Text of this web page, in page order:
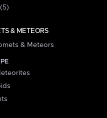
& METEORS
& Meteors